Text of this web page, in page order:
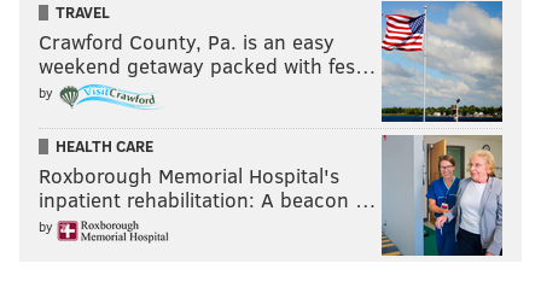
TRAVEL
Crawford County, Pa. is an easy
weekend getaway packed with fes…
by
HEALTH CARE
Roxborough Memorial Hospital's
inpatient rehabilitation: A beacon …
by